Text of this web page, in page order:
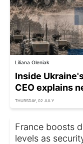
Liliana Oleniak
Inside
CEO explains
THURSDAY, 02 JULY
France boosts
levels as